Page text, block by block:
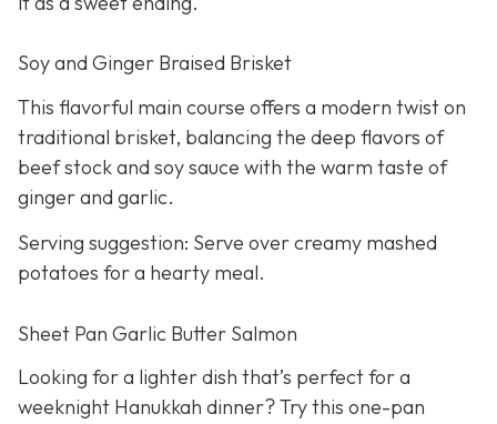
Soy and Ginger Braised Brisket
This flavorful main course offers a modern twist on
traditional brisket, balancing the deep flavors of
beef stock and soy sauce with the warm taste of
ginger and garlic.
Serving suggestion: Serve over creamy mashed
potatoes for a hearty meal.
Sheet Pan Garlic Butter Salmon
Looking for a lighter dish that’s perfect for a
weeknight Hanukkah dinner? Try this one-pan